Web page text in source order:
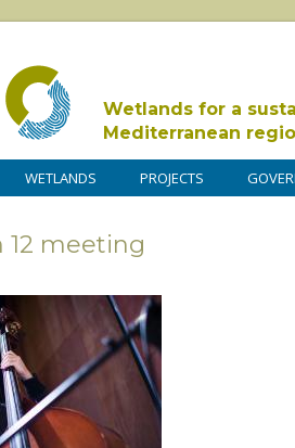
Wetlands for a
Mediterranean
WETLANDS PROJECTS
12 meeting